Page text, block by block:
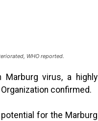
WHO reported.
Marburg virus, a highly
confirmed.
for the Marburg